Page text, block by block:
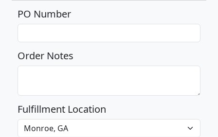
PO Number
Order Notes
Fulfillment Location